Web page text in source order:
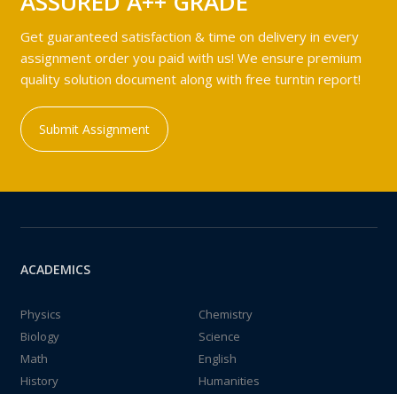
Get guaranteed satisfaction & time on delivery in every
assignment order you paid with us! We ensure premium
quality solution document along with free turntin report!
Submit Assignment
ACADEMICS
Physics
Chemistry
Biology
Science
Math
English
History
Humanities